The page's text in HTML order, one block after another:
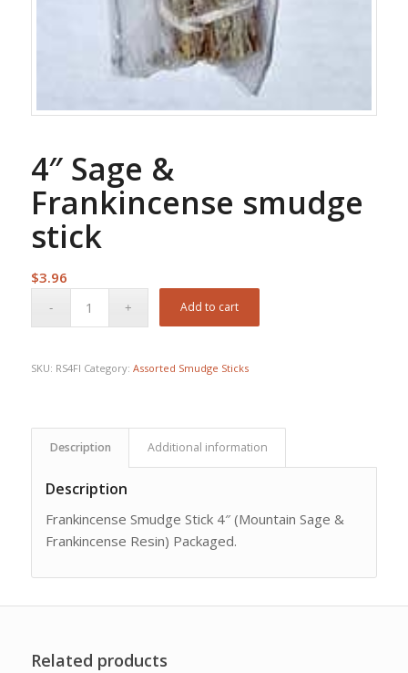
4″ Sage &
Frankincense smudge
stick
$3.96
Add to cart
SKU: RS4FI Category: Assorted Smudge Sticks
Description Additional information
Description
Frankincense Smudge Stick 4″ (Mountain Sage &
Frankincense Resin) Packaged.
Related products